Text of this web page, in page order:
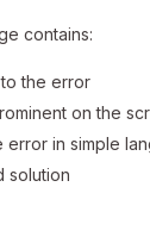
contains:
the error
on the
error in simple
solution